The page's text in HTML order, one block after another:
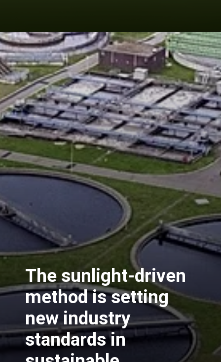
The sunlight-driven
method is setting
new industry
standards in